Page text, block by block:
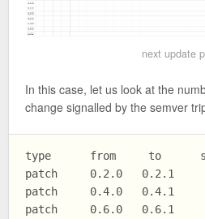
next update
In this case, let us look at the
change signalled by the semver
type      from     to
patch     0.2.0   0.2.1
patch     0.4.0   0.4.1
patch     0.6.0   0.6.1